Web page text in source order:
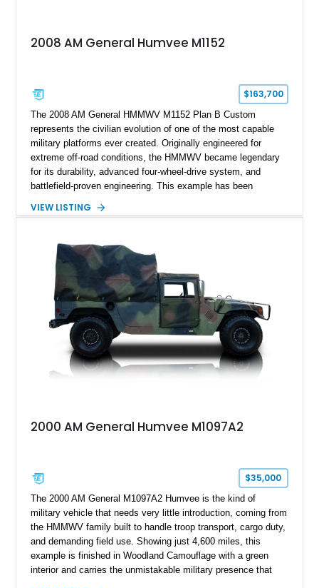
2008 AM General Humvee M1152
$163,700
The 2008 AM General HMMWV M1152 Plan B Custom
represents the civilian evolution of one of the most capable
military platforms ever created. Originally engineered for
extreme off-road conditions, the HMMWV became legendary
for its durability, advanced four-wheel-drive system, and
battlefield-proven engineering. This example has been
machine while retaining the rugged capability that defines the
a custom reimagined interior, upgraded lighting, custom audio,
armor enhancements, and heavy-duty mechanical upgrades.
Combining military-grade engineering with luxury-oriented
customization, this M1152 delivers a unique experience unlike
any conventional SUV or off-road vehicle.
VIEW LISTING
2000 AM General Humvee M1097A2
$35,000
The 2000 AM General M1097A2 Humvee is the kind of
military vehicle that needs very little introduction, coming from
the HMMWV family built to handle troop transport, cargo duty,
and demanding field use. Showing just 4,600 miles, this
example is finished in Woodland Camouflage with a green
interior and carries the unmistakable military presence that